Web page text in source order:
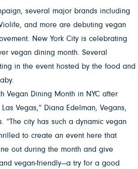
several major brands including
and more are debuting vegan
New York City is celebrating
vegan dining month. Several
in the event hosted by the food and
Vegan Dining Month in NYC after
Vegas,” Diana Edelman, Vegans,
“The city has such a dynamic vegan
to create an event here that
out during the month and give
vegan-friendly—a try for a good